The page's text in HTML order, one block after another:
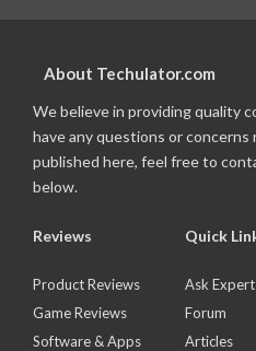
About Techulator.com
We believe in providing quality
have any questions or
published here, feel free to
below.
Reviews
Product Reviews
Game Reviews
Software & Apps
Quick
Ask
Forum
Articles